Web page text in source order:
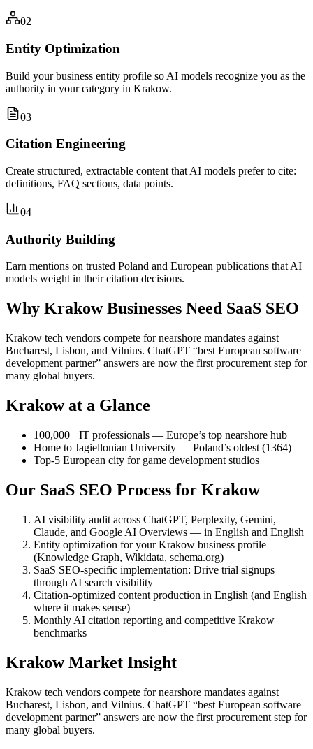
02
Entity Optimization
Build your business entity profile so AI models recognize you as the
authority in your category in Krakow.
03
Citation Engineering
Create structured, extractable content that AI models prefer to cite:
definitions, FAQ sections, data points.
04
Authority Building
Earn mentions on trusted Poland and European publications that AI
models weight in their citation decisions.
Why Krakow Businesses Need SaaS SEO
Krakow tech vendors compete for nearshore mandates against
Bucharest, Lisbon, and Vilnius. ChatGPT “best European software
development partner” answers are now the first procurement step for
many global buyers.
Krakow at a Glance
100,000+ IT professionals — Europe’s top nearshore hub
Home to Jagiellonian University — Poland’s oldest (1364)
Top-5 European city for game development studios
Our SaaS SEO Process for Krakow
AI visibility audit across ChatGPT, Perplexity, Gemini,
Claude, and Google AI Overviews — in English and English
Entity optimization for your Krakow business profile
(Knowledge Graph, Wikidata, schema.org)
SaaS SEO-specific implementation: Drive trial signups
through AI search visibility
Citation-optimized content production in English (and English
where it makes sense)
Monthly AI citation reporting and competitive Krakow
benchmarks
Krakow Market Insight
Krakow tech vendors compete for nearshore mandates against
Bucharest, Lisbon, and Vilnius. ChatGPT “best European software
development partner” answers are now the first procurement step for
many global buyers.